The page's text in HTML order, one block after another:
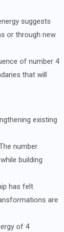
suggests
or through new
of number 4
that will
existing
number
building
has felt
are
of 4